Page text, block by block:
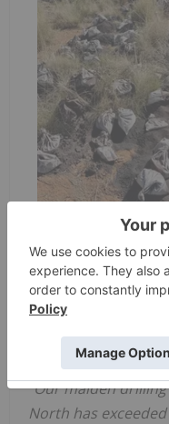
Figure1 – Drill hole
thick
North, Braeside
Managing
“Ourmaidendrilling
North has